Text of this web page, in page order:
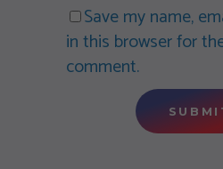
Save my name,
in this browser for
comment.